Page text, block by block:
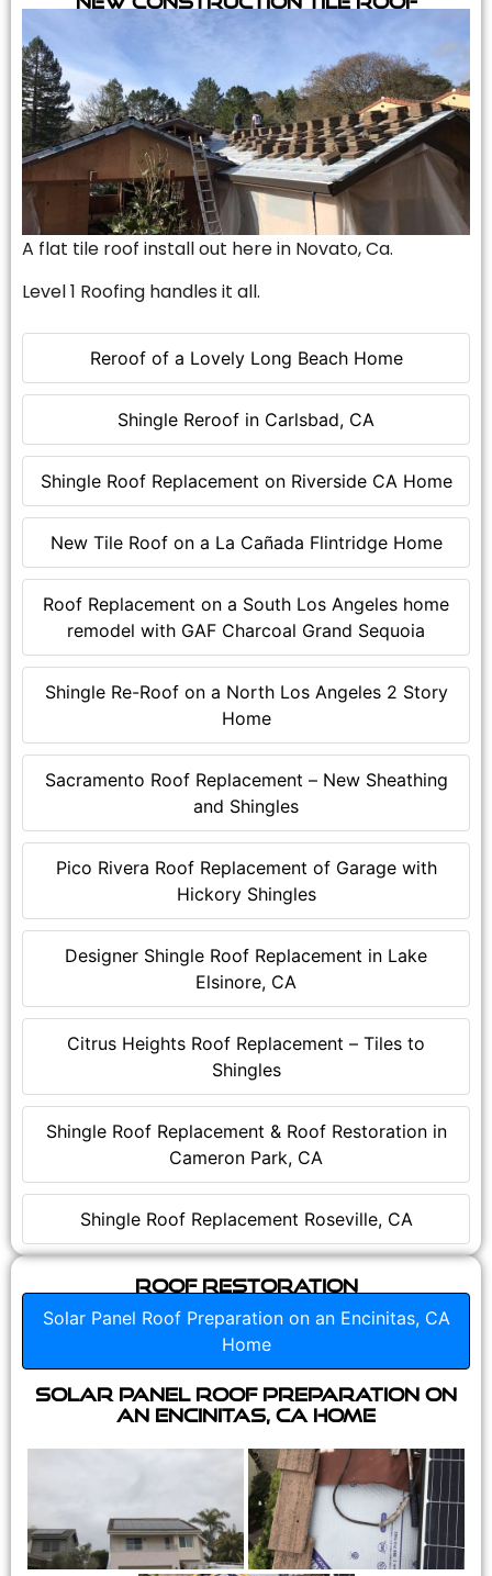
Reroof of a Lovely Long Beach Home
Shingle Reroof in Carlsbad, CA
Shingle Roof Replacement on Riverside CA Home
New Tile Roof on a La Cañada Flintridge Home
Roof Replacement on a South Los Angeles home
remodel with GAF Charcoal Grand Sequoia
Shingle Re-Roof on a North Los Angeles 2 Story
Home
Sacramento Roof Replacement – New Sheathing
and Shingles
Pico Rivera Roof Replacement of Garage with
Hickory Shingles
Designer Shingle Roof Replacement in Lake
Elsinore, CA
Citrus Heights Roof Replacement – Tiles to
Shingles
Shingle Roof Replacement & Roof Restoration in
Cameron Park, CA
Shingle Roof Replacement Roseville, CA
A flat tile roof install out here in Novato, Ca.
Level 1 Roofing handles it all.
Roof Restoration
Solar Panel Roof Preparation on an Encinitas, CA
Home
Solar Panel Roof Preparation on
an Encinitas, CA Home